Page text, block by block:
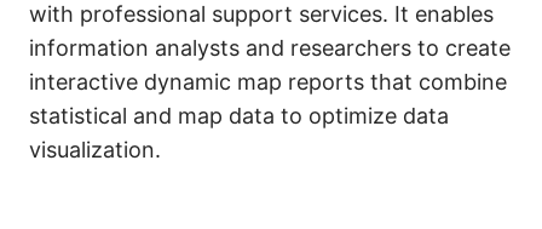
with professional support services. It enables
information analysts and researchers to create
interactive dynamic map reports that combine
statistical and map data to optimize data
visualization.